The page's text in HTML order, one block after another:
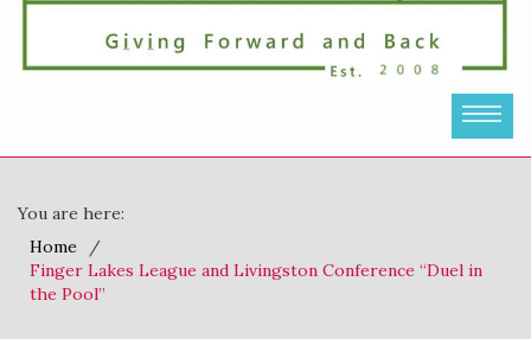
You are here:
Home
Finger Lakes League and Livingston Conference “Duel in
the Pool”